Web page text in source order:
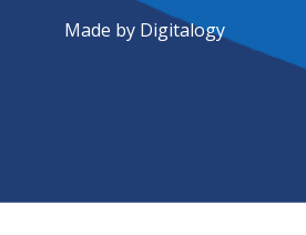
Made by Digitalogy